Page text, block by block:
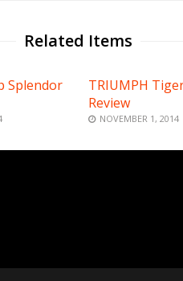
Related Items
Splendor
TRIUMPH
Review
NOVEMBER 1, 2014